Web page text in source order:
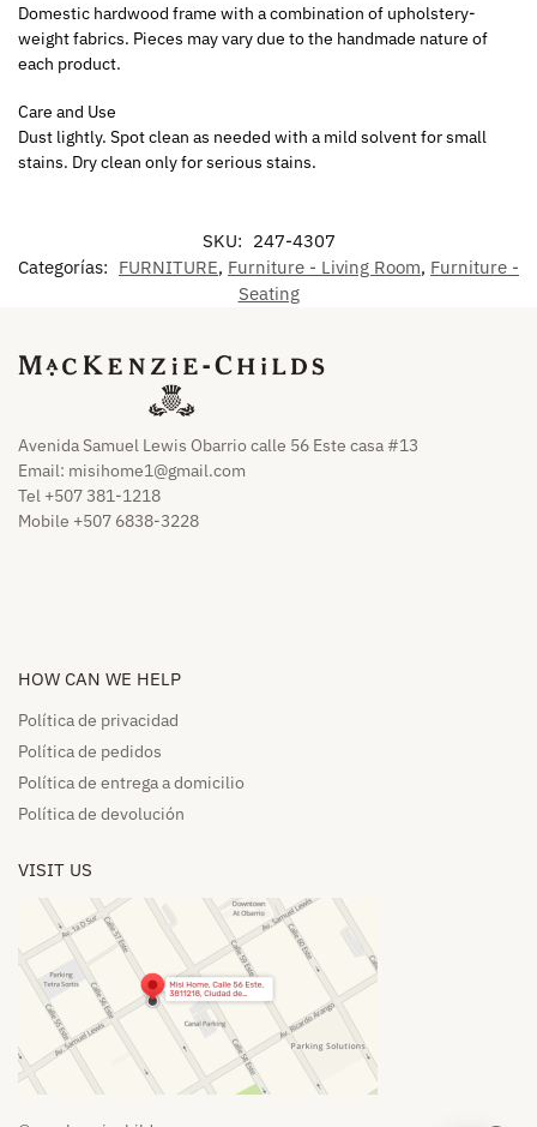
Domestic hardwood frame with a combination of upholstery-
weight fabrics. Pieces may vary due to the handmade nature of
each product.
Care and Use
Dust lightly. Spot clean as needed with a mild solvent for small
stains. Dry clean only for serious stains.
SKU: 247-4307
Categorías: FURNITURE, Furniture - Living Room, Furniture -
Seating
Avenida Samuel Lewis Obarrio calle 56 Este casa #13
Email: misihome1@gmail.com
Tel +507 381-1218
Mobile +507 6838-3228
HOW CAN WE HELP​
Política de privacidad
Política de pedidos​
Política de entrega a domicilio​
Política de devolución​
VISIT US